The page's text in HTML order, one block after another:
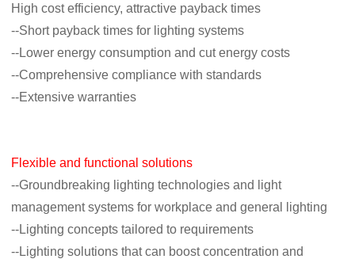
High cost efficiency, attractive payback times
--Short payback times for lighting systems
--Lower energy consumption and cut energy costs
--Comprehensive compliance with standards
--Extensive warranties
Flexible and functional solutions
--Groundbreaking lighting technologies and light
management systems for workplaceand general lighting
--Lighting concepts tailored to requirements
--Lighting solutions that can boost concentration and